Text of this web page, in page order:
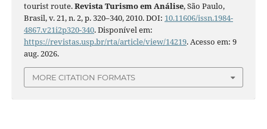
tourist route.Revista Turismo em Análise, São Paulo,
Brasil, v. 21, n. 2, p. 320–340, 2010. DOI: 10.11606/issn.1984-
4867.v21i2p320-340. Disponível em:
https://revistas.usp.br/rta/article/view/14219. Acesso em: 9
aug. 2026.
MORE CITATION FORMATS